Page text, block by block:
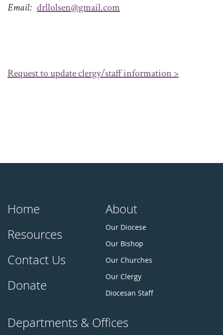
Email drllolsen@gmail.com
Request to update clergy/staff information >
Home
Resources
Contact Us
Donate
About
Our Diocese
Our Bishop
Our Churches
Our Clergy
Diocesan Staff
Departments & Offices